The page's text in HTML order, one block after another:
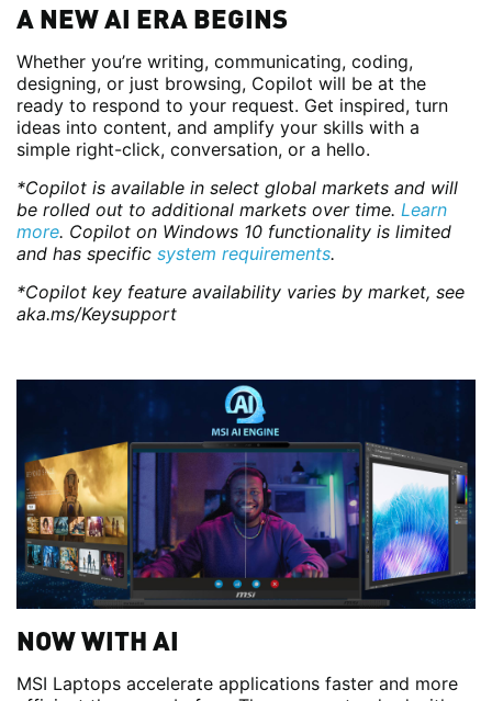
A NEW AI ERA BEGINS
Whether you’re writing, communicating, coding,
designing, or just browsing, Copilot will be at the
ready to respond to your request. Get inspired, turn
ideas into content, and amplify your skills with a
simple right-click, conversation, or a hello.
*Copilot is available in select global markets and will
be rolled out to additional markets over time. Learn
more. Copilot on Windows 10 functionality is limited
and has specific system requirements.
*Copilot key feature availability varies by market, see
aka.ms/Keysupport
NOW WITH AI
MSI Laptops accelerate applications faster and more